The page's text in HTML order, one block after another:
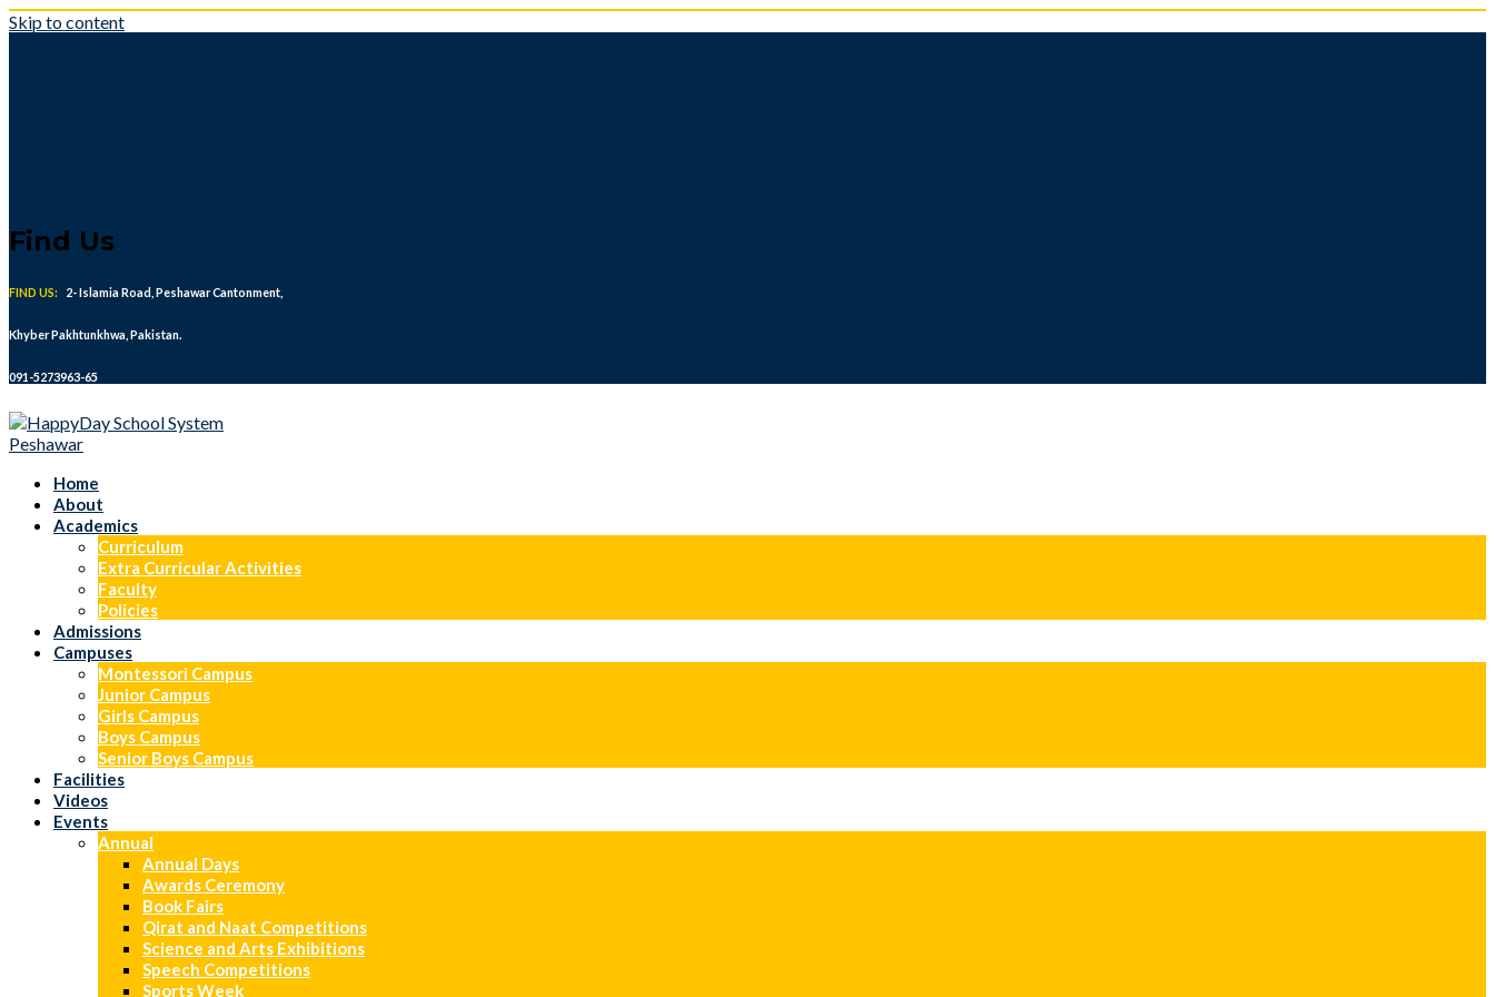
Skip to content
Find Us
FIND US: 2- Islamia Road, Peshawar Cantonment,
Khyber Pakhtunkhwa, Pakistan.
091-5273963-65
Home
About
Academics
Curriculum
Extra Curricular Activities
Faculty
Policies
Admissions
Campuses
Montessori Campus
Junior Campus
Girls Campus
Boys Campus
Senior Boys Campus
Facilities
Videos
Events
Annual
Annual Days
Awards Ceremony
Book Fairs
Qirat and Naat Competitions
Science and Arts Exhibitions
Speech Competitions
Sports Week